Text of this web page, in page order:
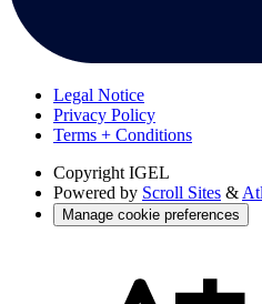
Legal Notice
Privacy Policy
Terms + Conditions
Copyright IGEL
Powered by Scroll Sites &
Manage cookie preferences